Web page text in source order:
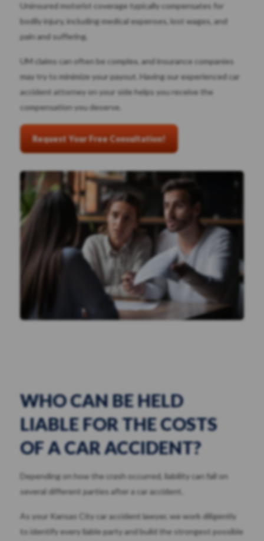
Uninsured motorist coverage typically compensates for
bodily injury, including medical expenses, lost wages, and
pain and suffering.
UM claims can often be complex, and insurance companies
may try to minimize your payout. Having our experienced car
accident attorney on your side helps you receive the
compensation you deserve.
Request Your Free Consultation!
WHO CAN BE HELD
LIABLE FOR THE COSTS
OF A CAR ACCIDENT?
Depending on how the crash occurred, liability can fall on
several different parties after a car accident.
As your Kansas City car accident lawyer, we work diligently
to identify every liable party and build the strongest possible